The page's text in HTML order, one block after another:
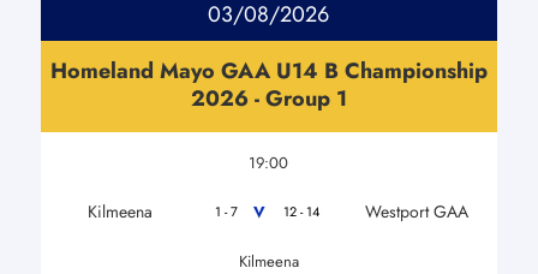
03/08/2026
Homeland Mayo GAA U14 B Championship
2026 - Group 1
19:00
Kilmeena 1 - 7 V 12 - 14 Westport GAA
Kilmeena